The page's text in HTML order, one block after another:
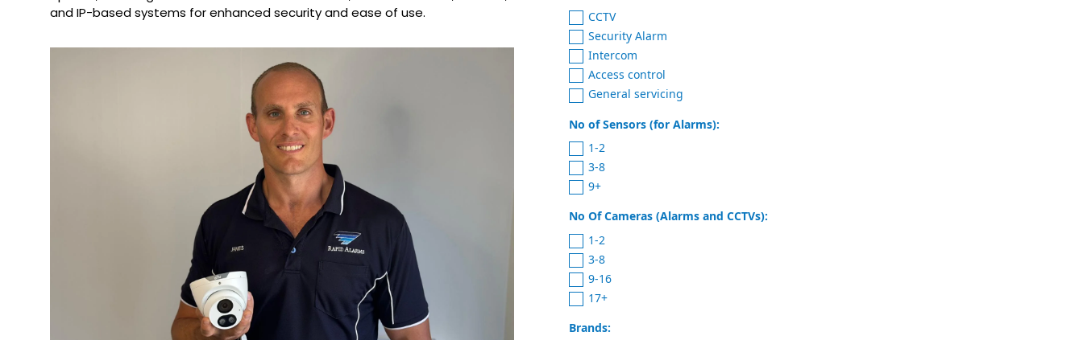
and IP-based systems for enhanced security and ease of use.
CCTV
Security Alarm
Intercom
Access control
General servicing
No of Sensors (for Alarms):
1-2
3-8
9+
No Of Cameras (Alarms and CCTVs):
1-2
3-8
9-16
17+
Brands: